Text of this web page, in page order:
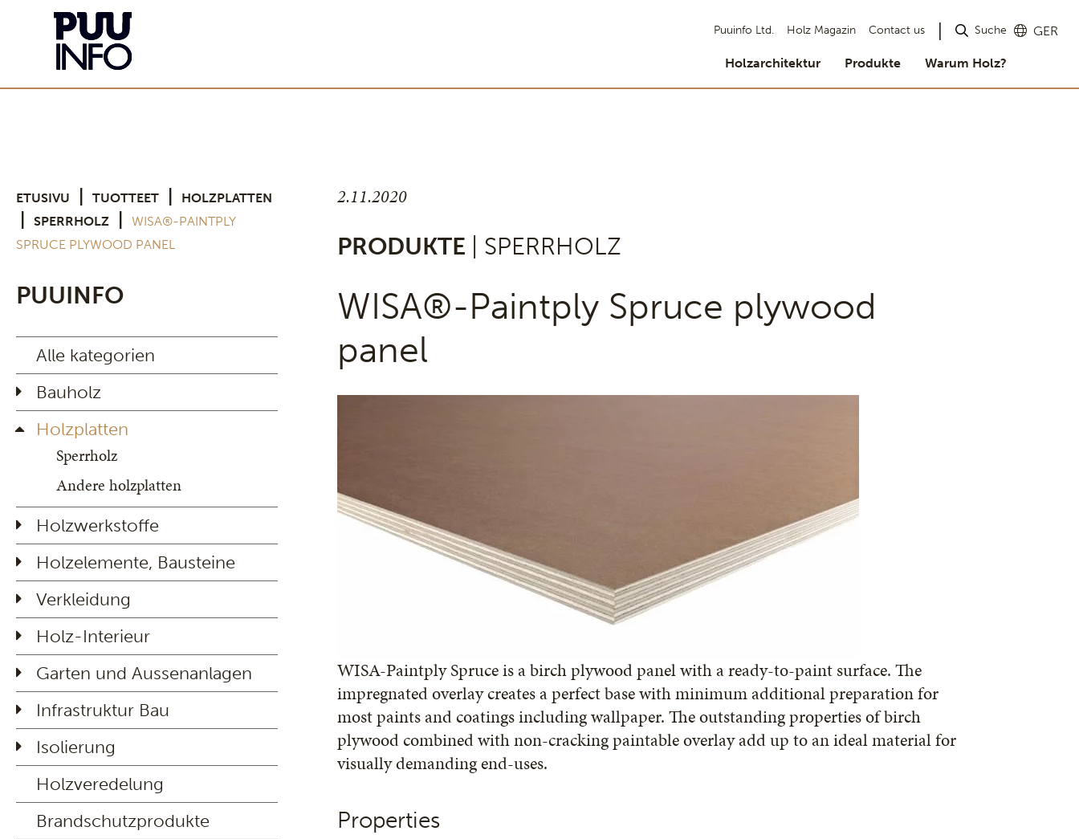
Puuinfo Ltd. Holz Magazin Contact us Suche GER
Holzarchitektur Produkte Warum Holz?
ETUSIVU TUOTTEET HOLZPLATTEN
SPERRHOLZ
WISA®-PAINTPLY
SPRUCE PLYWOOD PANEL
PUUINFO
Alle kategorien
Bauholz
Holzplatten
Sperrholz
Andere holzplatten
Holzwerkstoffe
Holzelemente, Bausteine
Verkleidung
Holz-Interieur
Garten und Aussenanlagen
Infrastruktur Bau
Isolierung
Holzveredelung
Brandschutzprodukte
2.11.2020
PRODUKTE | SPERRHOLZ
WISA®-Paintply Spruce plywood
panel
WISA-Paintply Spruce is a birch plywood panel with a ready-to-paint surface. The
impregnated overlay creates a perfect base with minimum additional preparation for
most paints and coatings including wallpaper. The outstanding properties of birch
plywood combined with non-cracking paintable overlay add up to an ideal material for
visually demanding end-uses.
Properties